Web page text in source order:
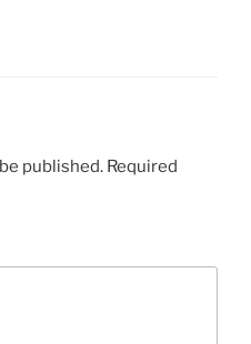
published. Required